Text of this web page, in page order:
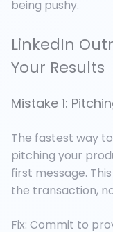
being pushy.
LinkedIn
Your Results
Mistake 1:
The fastest way
pitching your
first message.
the transaction,
Fix: Commit to